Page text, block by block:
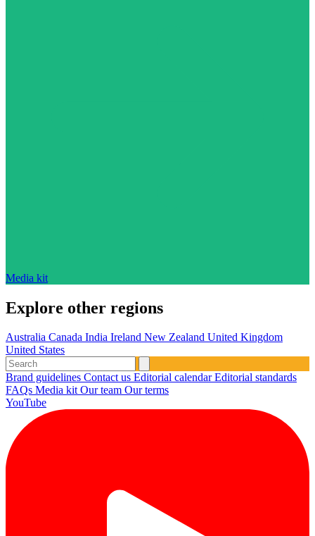
Media kit
Explore other regions
Australia Canada India Ireland New Zealand United Kingdom
United States
Brand guidelines Contact us Editorial calendarEditorial standards
FAQs Media kitOur team Our terms
YouTube